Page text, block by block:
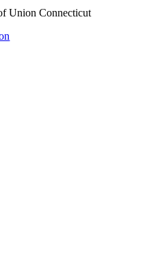
Union Connecticut